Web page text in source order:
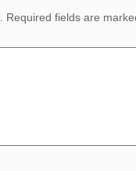
Required fields are